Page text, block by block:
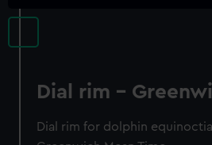
Dial rim -
Dial rim for dolphin